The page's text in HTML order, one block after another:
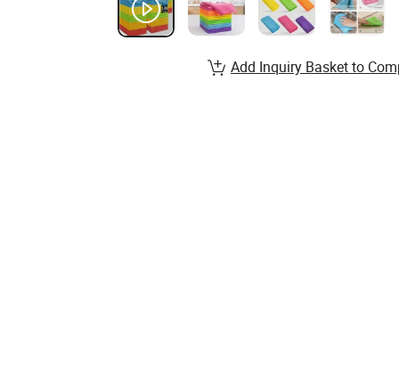
Add Inquiry Basket to